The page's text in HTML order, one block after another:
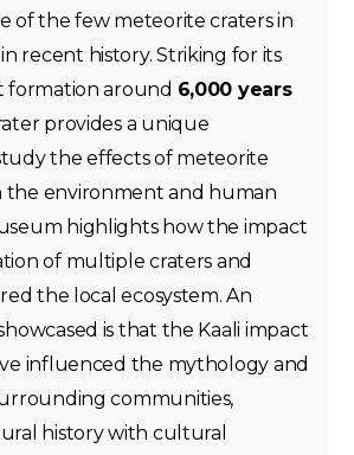
of the few meteorite craters in
recent history. Striking for its
formation around 6,000 years
provides a unique
the effects of meteorite
the environment and human
highlights how the impact
of multiple craters and
the local ecosystem. An
is that the Kaali impact
influenced the mythology and
communities,
history with cultural